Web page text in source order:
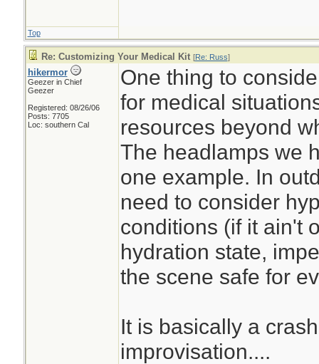
Top
Re: Customizing Your Medical Kit [Re: Russ]
hikermor
Geezer in Chief
Geezer
Registered: 08/26/06
Posts: 7705
Loc: southern Cal
One thing to
for medical
resources beyond
The headlamps we
one example. In
need to consider
conditions (if it ain't
hydration state,
the scene safe for
It is basically a
improvisation....